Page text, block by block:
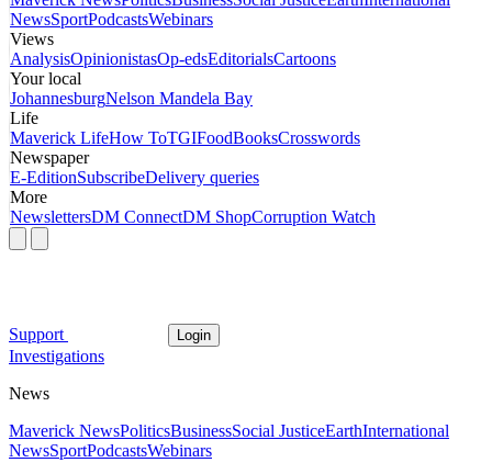
NewsSportPodcastsWebinars
Views
AnalysisOpinionistasOp-edsEditorialsCartoons
Your local
JohannesburgNelson Mandela Bay
Life
Maverick LifeHow ToTGIFoodBooksCrosswords
Newspaper
E-EditionSubscribeDelivery queries
More
NewslettersDM ConnectDM ShopCorruption Watch
Support Login
Investigations
News
Maverick NewsPoliticsBusinessSocial JusticeEarthInternational
NewsSportPodcastsWebinars